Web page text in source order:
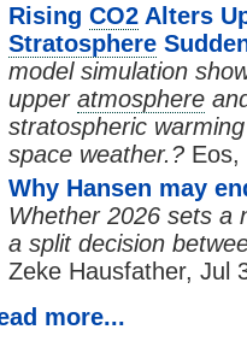
Rising CO2 Alters
Stratosphere
model simulation
upper atmosphere
stratospheric
space weather.? Eos,
Why Hansen may
Whether 2026 sets a
a split decision
Zeke Hausfather, Jul
more...